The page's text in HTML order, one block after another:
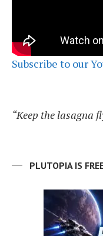
Subscribe to our
“Keep the lasagna
PLUTOPIA IS